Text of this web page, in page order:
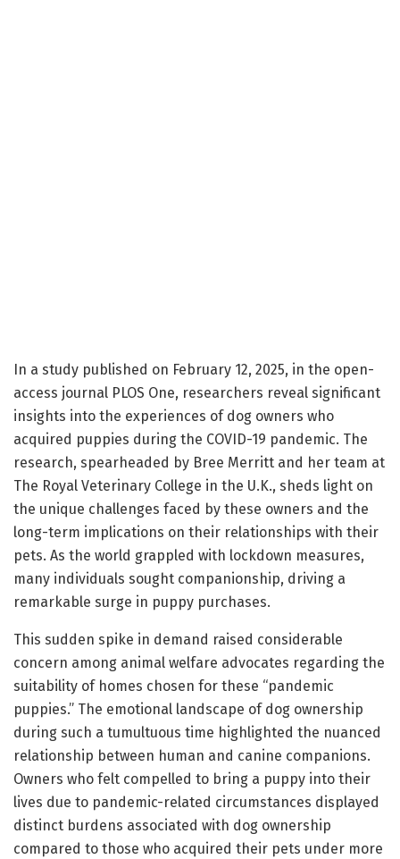
In a study published on February 12, 2025, in the open-
access journal PLOS One, researchers reveal significant
insights into the experiences of dog owners who
acquired puppies during the COVID-19 pandemic. The
research, spearheaded by Bree Merritt and her team at
The Royal Veterinary College in the U.K., sheds light on
the unique challenges faced by these owners and the
long-term implications on their relationships with their
pets. As the world grappled with lockdown measures,
many individuals sought companionship, driving a
remarkable surge in puppy purchases.
This sudden spike in demand raised considerable
concern among animal welfare advocates regarding the
suitability of homes chosen for these “pandemic
puppies.” The emotional landscape of dog ownership
during such a tumultuous time highlighted the nuanced
relationship between human and canine companions.
Owners who felt compelled to bring a puppy into their
lives due to pandemic-related circumstances displayed
distinct burdens associated with dog ownership
compared to those who acquired their pets under more